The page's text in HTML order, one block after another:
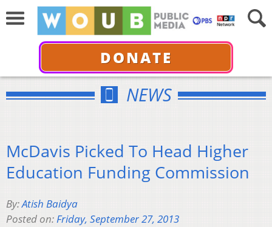
DONATE
NEWS
McDavis Picked To Head Higher
Education Funding Commission
By:Atish Baidya
Posted on:Friday, September 27, 2013